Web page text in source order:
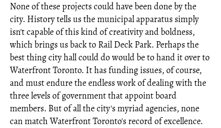
None of these projects could have been done by the
city. History tells us the municipal apparatus simply
isn't capable of this kind of creativity and boldness,
which brings us back to Rail Deck Park. Perhaps the
best thing city hall could do would be to hand it over to
Waterfront Toronto. It has funding issues, of course,
and must endure the endless work of dealing with the
three levels of government that appoint board
members. But of all the city's myriad agencies, none
can match Waterfront Toronto's record of excellence.